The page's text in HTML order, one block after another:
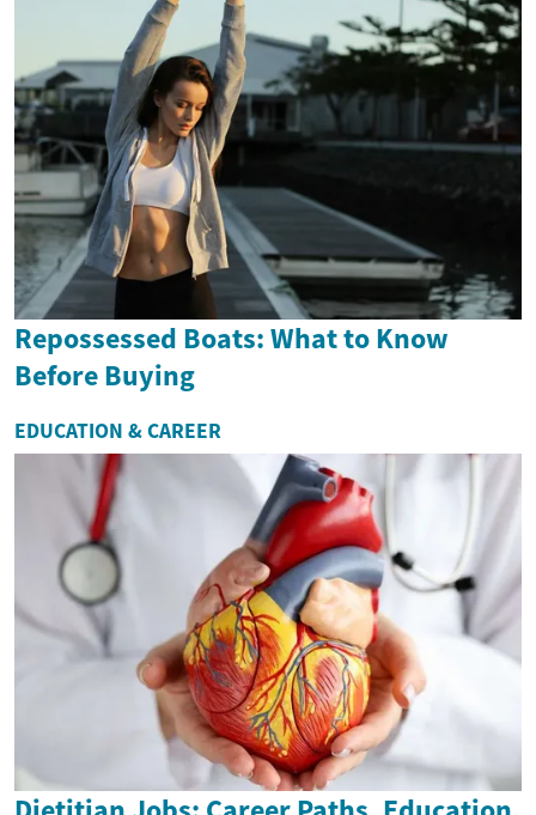
Repossessed Boats: What to Know
Before Buying
EDUCATION & CAREER